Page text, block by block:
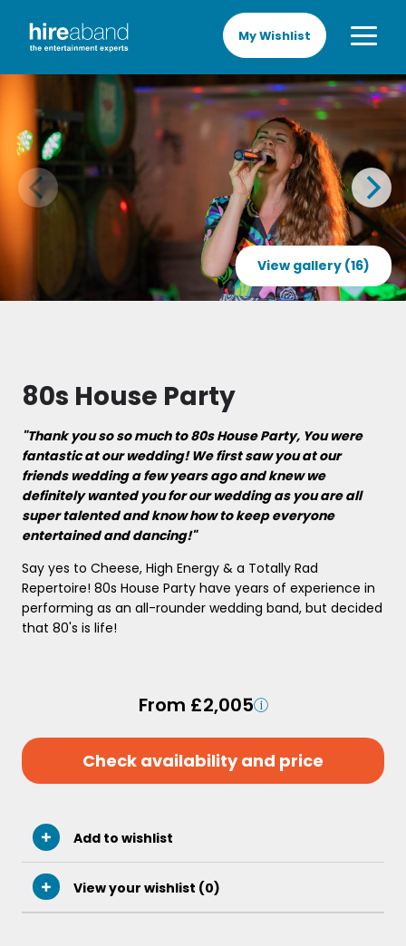
My Wishlist
View gallery (16)
80s House Party
"Thank you so so much to 80s House Party, You were
fantastic at our wedding! We first saw you at our
friends wedding a few years ago and knew we
definitely wanted you for our wedding as you are all
super talented and know how to keep everyone
entertained and dancing!"
Say yes to Cheese, High Energy & a Totally Rad
Repertoire! 80s House Party have years of experience in
performing as an all-rounder wedding band, but decided
that 80's is life!
From £2,005
Check availability and price
Add to wishlist
View your wishlist (0)